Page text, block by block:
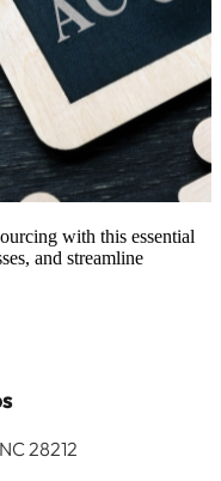
with this essential
and streamline
28212